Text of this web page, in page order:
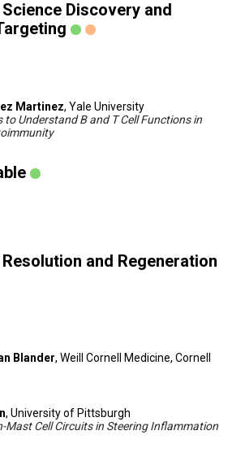
Discovery and
Martinez, Yale University
to Understand B and T Cell Functions in
and Regeneration
Blander, Weill Cornell Medicine, Cornell
, University of Pittsburgh
Mast Cell Circuits in Steering Inflammation